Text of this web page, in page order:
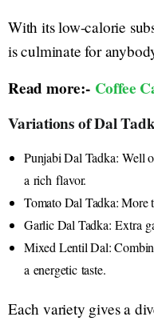
With its low-calorie
is culminate for
Read more:- Coffee
Variations of Dal
Punjabi Dal Tadka: Well
a rich flavor.
Tomato Dal Tadka: More
Garlic Dal Tadka: Extra
Mixed Lentil Dal:
a energetic taste.
Each variety gives a